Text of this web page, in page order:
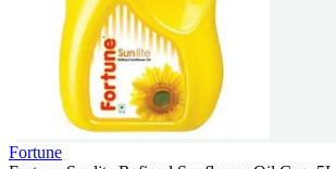
Fortune